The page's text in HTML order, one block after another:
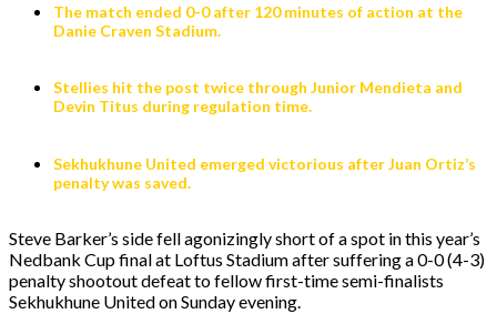
The match ended 0-0 after 120 minutes of action at the
Danie Craven Stadium.
Stellies hit the post twice through Junior Mendieta and
Devin Titus during regulation time.
Sekhukhune United emerged victorious after Juan Ortiz’s
penalty was saved.
Steve Barker’s side fell agonizingly short of a spot in this year’s
Nedbank Cup final at Loftus Stadium after suffering a 0-0 (4-3)
penalty shootout defeat to fellow first-time semi-finalists
Sekhukhune United on Sunday evening.